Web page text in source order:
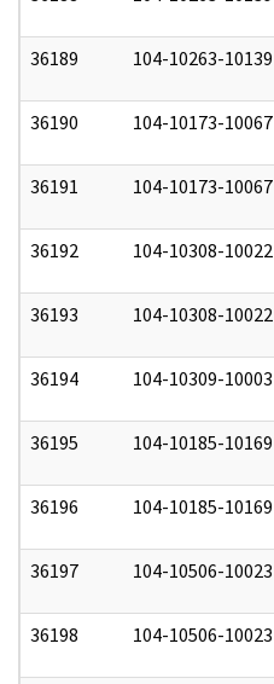
36189 104-10263-10139
36190 104-10173-10067
36191 104-10173-10067
36192 104-10308-10022
36193 104-10308-10022
36194 104-10309-10003
36195 104-10185-10169
36196 104-10185-10169
36197 104-10506-10023
36198 104-10506-10023